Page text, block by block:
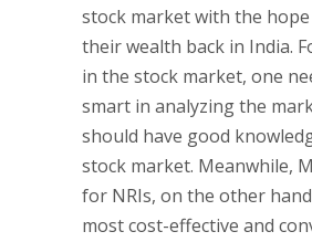
stock market with the
their wealth back in India.
in the stock market, one
smart in analyzing the
should have good
stock market. Meanwhile,
for NRIs, on the other
most cost-effective and